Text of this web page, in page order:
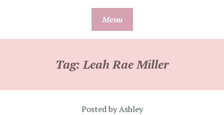
Menu
Tag:Leah Rae Miller
Posted byAshley